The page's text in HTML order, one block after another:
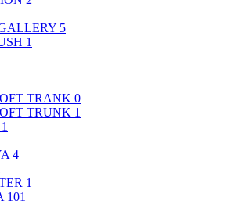
5
1
TRANK 0
TRUNK 1
1
4
1
101